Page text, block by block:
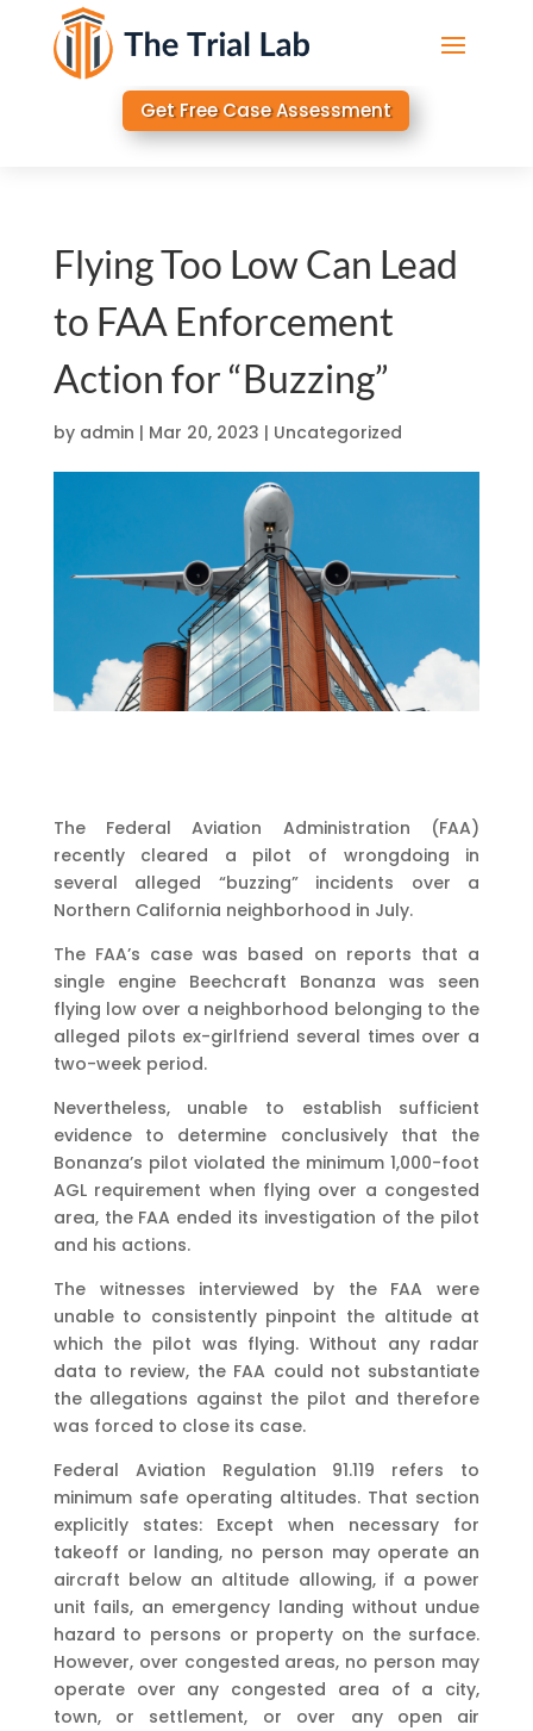
Get Free Case Assessment
Flying Too Low Can Lead
to FAA Enforcement
Action for “Buzzing”
by admin | Mar 20, 2023 | Uncategorized
The Federal Aviation Administration (FAA)
recently cleared a pilot of wrongdoing in
several alleged “buzzing” incidents over a
Northern California neighborhood in July.
The FAA’s case was based on reports that a
single engine Beechcraft Bonanza was seen
flying low over a neighborhood belonging to the
alleged pilots ex-girlfriend several times over a
two-week period.
Nevertheless, unable to establish sufficient
evidence to determine conclusively that the
Bonanza’s pilot violated the minimum 1,000-foot
AGL requirement when flying over a congested
area, the FAA ended its investigation of the pilot
and his actions.
The witnesses interviewed by the FAA were
unable to consistently pinpoint the altitude at
which the pilot was flying. Without any radar
data to review, the FAA could not substantiate
the allegations against the pilot and therefore
was forced to close its case.
Federal Aviation Regulation 91.119 refers to
minimum safe operating altitudes. That section
explicitly states: Except when necessary for
takeoff or landing, no person may operate an
aircraft below an altitude allowing, if a power
unit fails, an emergency landing without undue
hazard to persons or property on the surface.
However, over congested areas, no person may
operate over any congested area of a city,
town, or settlement, or over any open air